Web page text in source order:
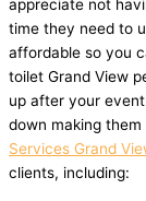
appreciate not
time they need to
affordable so you
toilet Grand View
up after your
down making
Services Grand
clients, including: